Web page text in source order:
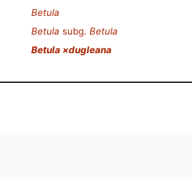
Betula
Betula subg. Betula
Betula ×dugleana